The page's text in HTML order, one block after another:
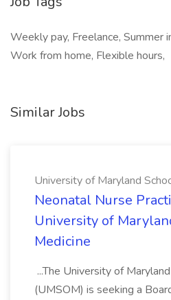
Weekly pay, Freelance, Summer
Work from home, Flexible hours,
Similar Jobs
University of Maryland
Neonatal Nurse
University of
Medicine
...The University of
(UMSOM) is seeking a